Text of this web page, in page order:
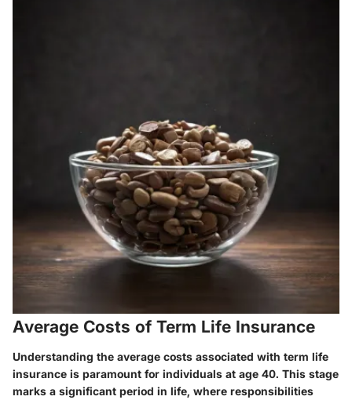
Average Costs of Term Life Insurance
Understanding the average costs associated with term life
insurance is paramount for individuals at age 40. This stage
marks a significant period in life, where responsibilities